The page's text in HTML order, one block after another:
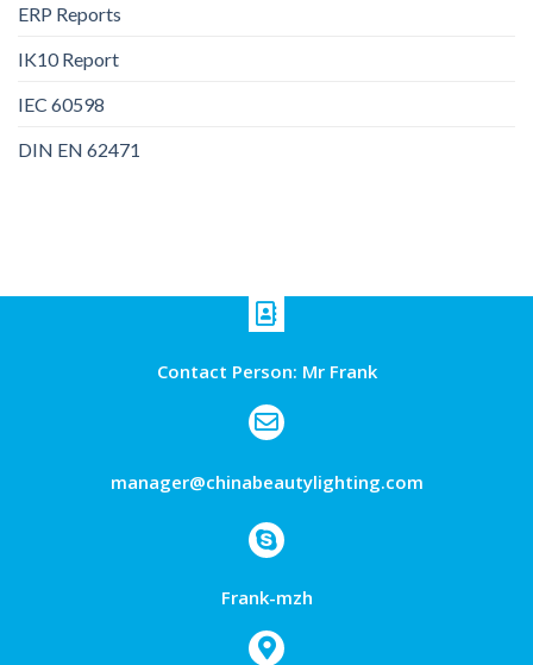
ERP Reports
IK10 Report
IEC 60598
DIN EN 62471
Contact Person: Mr Frank
manager@chinabeautylighting.com
Frank-mzh